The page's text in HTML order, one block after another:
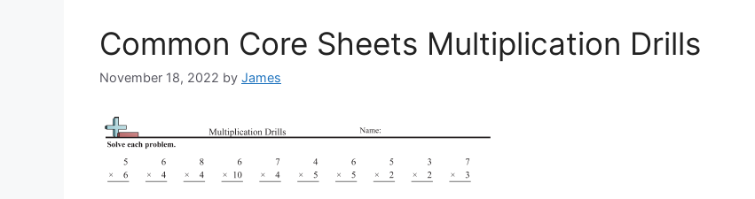
Common Core Sheets Multiplication Drills
November 18, 2022 by James